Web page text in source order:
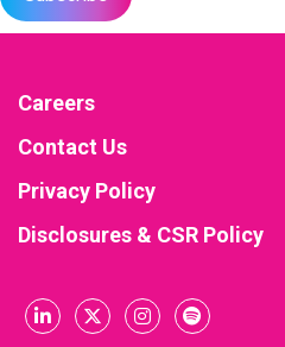
Careers
Contact Us
Privacy Policy
Disclosures & CSR Policy